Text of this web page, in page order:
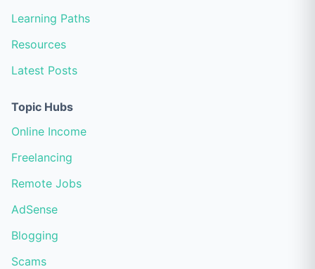
Learning Paths
Resources
Latest Posts
Topic Hubs
Online Income
Freelancing
Remote Jobs
AdSense
Blogging
Scams